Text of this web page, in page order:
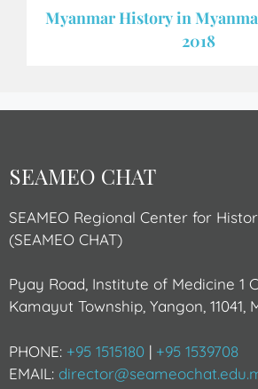
Myanmar History in
2018
SEAMEO CHAT
SEAMEO Regional Center for
(SEAMEO CHAT)
Pyay Road, Institute of Medicine 1
Kamayut Township, Yangon, 11041,
PHONE: +95 1515180 | +95 1539708
EMAIL: